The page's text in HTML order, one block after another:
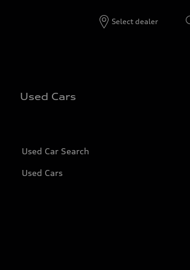
Select dealer
Used Cars
Used Car Search
Used Cars